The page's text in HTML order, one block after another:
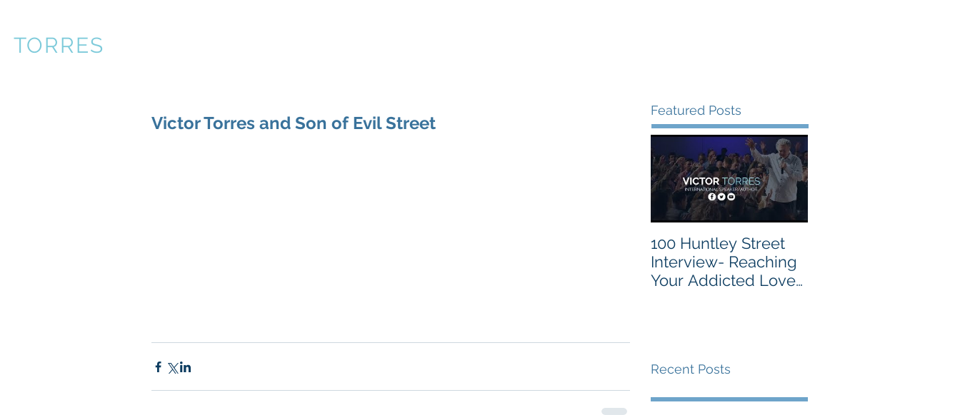
TORRES
Victor Torres and Son of Evil Street
Featured Posts
100 Huntley Street
Interview- Reaching
Your Addicted Loved
Recent Posts